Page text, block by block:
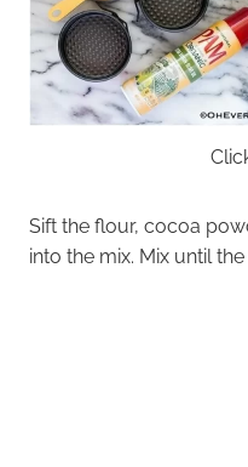
Sift the flour, cocoa
into the mix. Mix until